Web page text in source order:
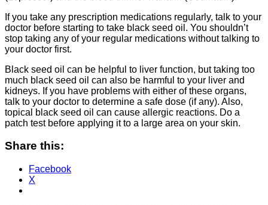
If you take any prescription medications regularly, talk to your
doctor before starting to take black seed oil. You shouldn’t
stop taking any of your regular medications without talking to
your doctor first.
Black seed oil can be helpful to liver function, but taking too
much black seed oil can also be harmful to your liver and
kidneys. If you have problems with either of these organs,
talk to your doctor to determine a safe dose (if any). Also,
topical black seed oil can cause allergic reactions. Do a
patch test before applying it to a large area on your skin.
Share this:
Facebook
X